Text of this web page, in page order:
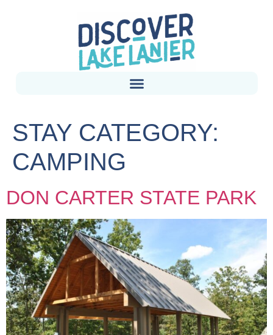
STAY CATEGORY:
CAMPING
DON CARTER STATE PARK